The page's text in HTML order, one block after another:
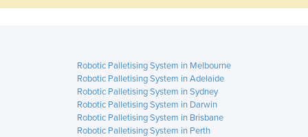
Robotic Palletising System in Melbourne
Robotic Palletising System in Adelaide
Robotic Palletising System in Sydney
Robotic Palletising System in Darwin
Robotic Palletising System in Brisbane
Robotic Palletising System in Perth